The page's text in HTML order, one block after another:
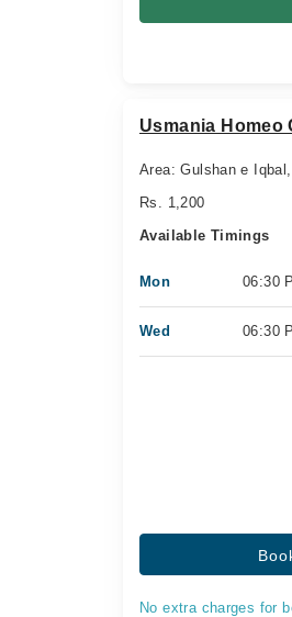
Usmania Homeo
Area: Gulshan e
Rs. 1,200
Available Timings
Mon 06:30
Wed 06:30
No extra charges for